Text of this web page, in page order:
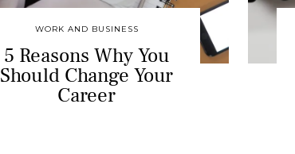
WORK AND BUSINESS
5 Reasons Why You
Should Change Your
Career